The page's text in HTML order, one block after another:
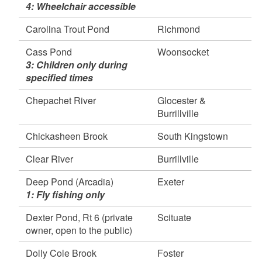
Lincoln
Simmons Mill Pond, Little Compton
April 30, 2026
Carbuncle Pond, Coventry
Shippee Saw Mill Pond, Foster
Wood River (165/Check Station - Above
Barberville Dam), Exeter, Hopkinton, &
April 28, 2026
California Jims Pond, South Kingstown
Tarbox Pond, West Greenwich
Watchaug Pond, Charlestown
April 27, 2026
Peck Pond, Burrillville
Ponaganset River, Foster
Wallum Lake, Burrillville
Wood River (Barberville dam, Skunk Hill, Dow
Field, Grantville- 95), Exeter, Hopkinton, &
4: Wheelchair accessible
Carolina Trout Pond
Richmond
Cass Pond
3: Children only during
specified times
Woonsocket
Chepachet River
Glocester &
Burrillville
Chickasheen Brook
South Kingstown
Clear River
Burrillville
Deep Pond (Arcadia)
1: Fly fishing only
Exeter
Dexter Pond, Rt 6 (private
owner, open to the public)
Scituate
Dolly Cole Brook Foster